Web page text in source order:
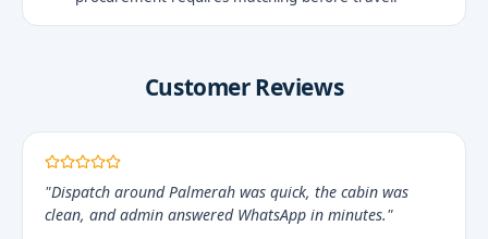
Customer Reviews
"Dispatch around Palmerah was quick, the cabin was
clean, and admin answered WhatsApp in minutes."